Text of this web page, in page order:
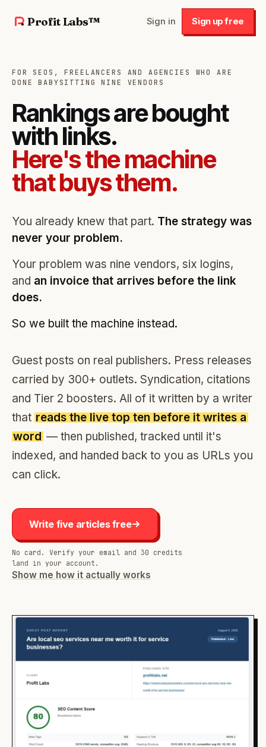
Profit Labs™ Sign in Sign up free
FOR SEOS, FREELANCERS AND AGENCIES WHO ARE
DONE BABYSITTING NINE VENDORS
Rankings are bought
with links.
Here's the machine
that buys them.
You already knew that part. The strategy was
never your problem.
Your problem was nine vendors, six logins,
and an invoice that arrives before the link
does.
So we built the machine instead.
Guest posts on real publishers. Press releases
carried by 300+ outlets. Syndication, citations
and Tier 2 boosters. All of it written by a writer
that reads the live top ten before it writes a
word — then published, tracked until it's
indexed, and handed back to you as URLs you
can click.
Write five articles free
No card. Verify your email and 30 credits
land in your account.
Show me how it actually works